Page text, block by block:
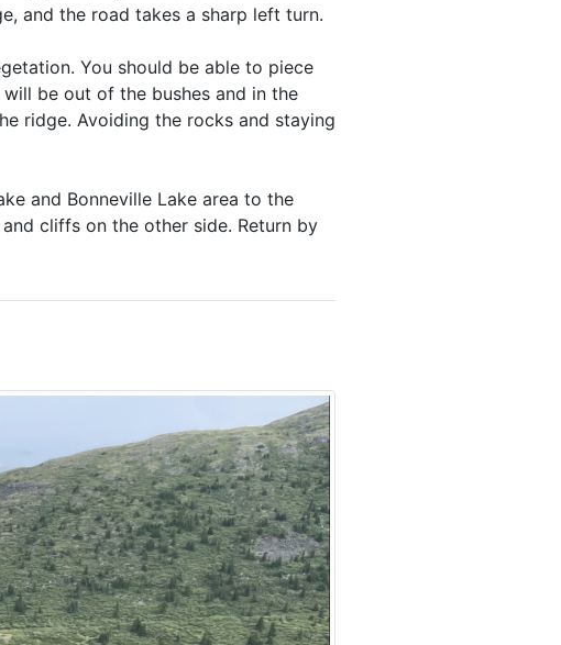
and the road takes a sharp left turn.
You should be able to piece
be out of the bushes and in the
ridge. Avoiding the rocks and staying
and Bonneville Lake area to the
cliffs on the other side. Return by